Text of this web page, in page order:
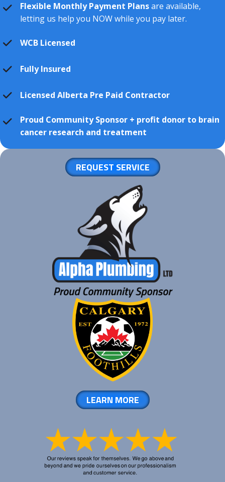
Flexible Monthly Payment Plansare available,
letting us help you NOW while you pay later.
WCB Licensed
Fully Insured
Licensed Alberta Pre Paid Contractor
Proud Community Sponsor + profit donor to brain
cancer research and treatment
REQUEST SERVICE
LEARN MORE